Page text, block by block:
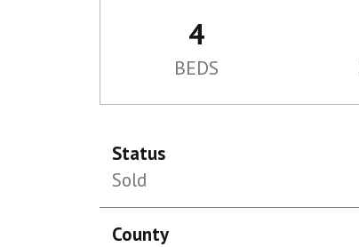
4
BEDS
Status
Sold
County